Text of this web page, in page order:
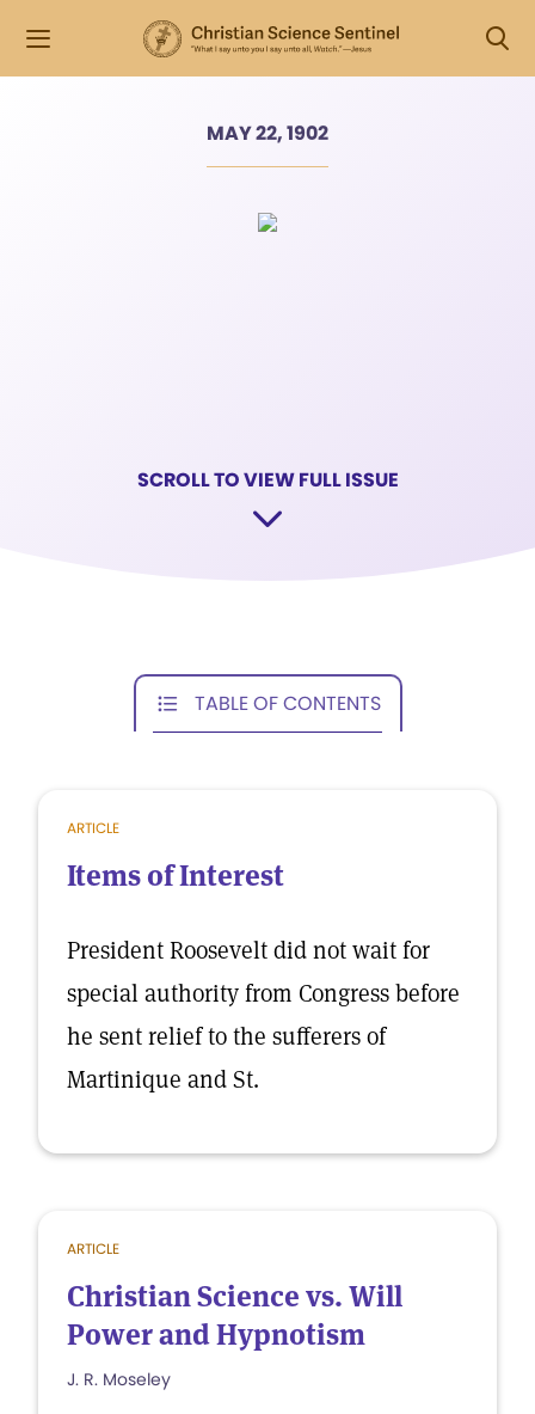
MAY 22, 1902
SCROLL TO VIEW FULL ISSUE
TABLE OF CONTENTS
ARTICLE
Items of Interest
President Roosevelt did not wait for
special authority from Congress before
he sent relief to the sufferers of
Martinique and St.
ARTICLE
Christian Science vs. Will
Power and Hypnotism
J. R. Moseley